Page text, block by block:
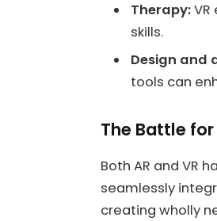
Therapy:
skills.
Design and
tools can
The Battle
Both AR and VR
seamlessly
creating wholly